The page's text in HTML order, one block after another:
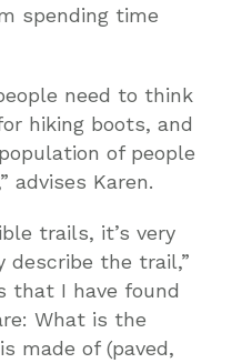
spending time
need to think
hiking boots, and
of people
advises Karen.
trails, it’s very
the trail,”
that I have found
What is the
made of (paved,